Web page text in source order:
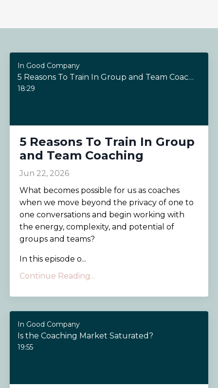
In Good Company
5 Reasons To Train In Group and Team Coaching
18:29
5 Reasons To Train In Group
and Team Coaching
Jun 22, 2026
What becomes possible for us as coaches
when we move beyond the privacy of one to
one conversations and begin working with
the energy, complexity, and potential of
groups and teams?
In this episode o...
Continue Reading...
In Good Company
Is the Coaching Market Saturated?
19:55